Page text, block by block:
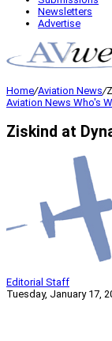
Newsletters
Advertise
Home/Aviation News/
Aviation News Who's
Ziskind at
Editorial Staff
Tuesday, January 17,